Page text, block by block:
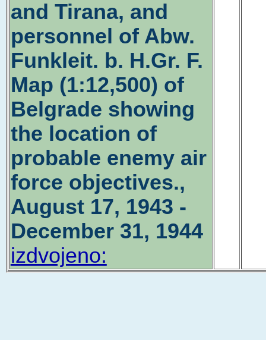
and Tirana, and
personnel of Abw.
Funkleit. b. H.Gr. F.
Map (1:12,500) of
Belgrade showing
the location of
probable enemy air
force objectives.,
August 17, 1943 -
December 31, 1944
izdvojeno: